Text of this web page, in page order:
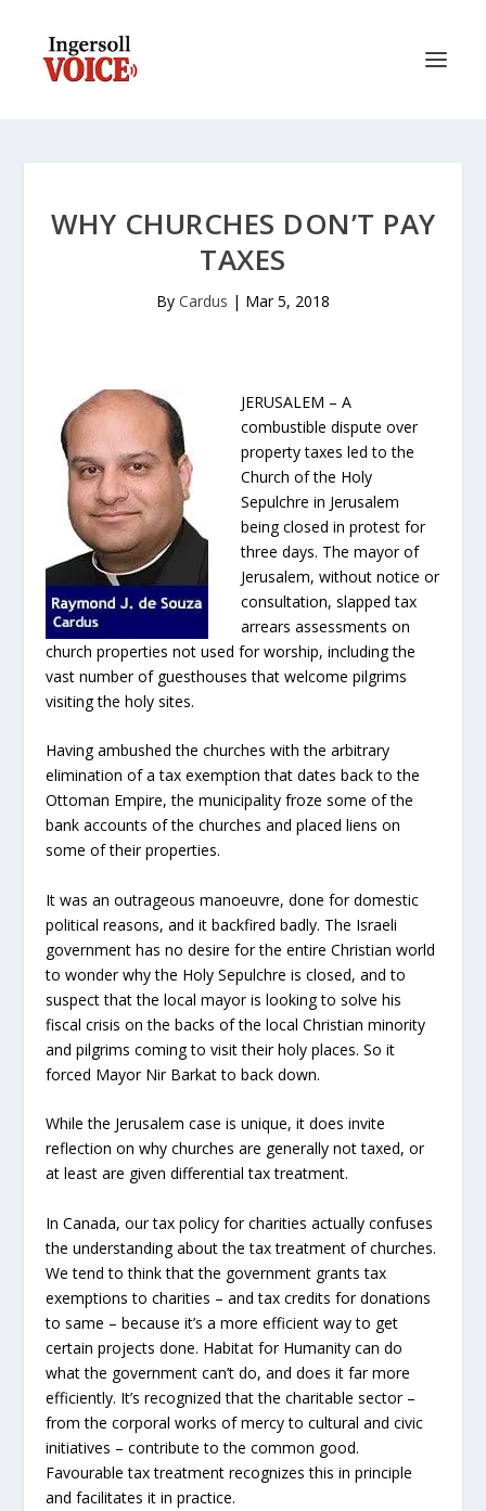
WHY CHURCHES DON’T PAY
TAXES
By Cardus | Mar 5, 2018
JERUSALEM – A
combustible dispute over
property taxes led to the
Church of the Holy
Sepulchre in Jerusalem
being closed in protest for
three days. The mayor of
Jerusalem, without notice or
consultation, slapped tax
arrears assessments on
church properties not used for worship, including the
vast number of guesthouses that welcome pilgrims
visiting the holy sites.
Having ambushed the churches with the arbitrary
elimination of a tax exemption that dates back to the
Ottoman Empire, the municipality froze some of the
bank accounts of the churches and placed liens on
some of their properties.
It was an outrageous manoeuvre, done for domestic
political reasons, and it backfired badly. The Israeli
government has no desire for the entire Christian world
to wonder why the Holy Sepulchre is closed, and to
suspect that the local mayor is looking to solve his
fiscal crisis on the backs of the local Christian minority
and pilgrims coming to visit their holy places. So it
forced Mayor Nir Barkat to back down.
While the Jerusalem case is unique, it does invite
reflection on why churches are generally not taxed, or
at least are given differential tax treatment.
In Canada, our tax policy for charities actually confuses
the understanding about the tax treatment of churches.
We tend to think that the government grants tax
exemptions to charities – and tax credits for donations
to same – because it’s a more efficient way to get
certain projects done. Habitat for Humanity can do
what the government can’t do, and does it far more
efficiently. It’s recognized that the charitable sector –
from the corporal works of mercy to cultural and civic
initiatives – contribute to the common good.
Favourable tax treatment recognizes this in principle
and facilitates it in practice.